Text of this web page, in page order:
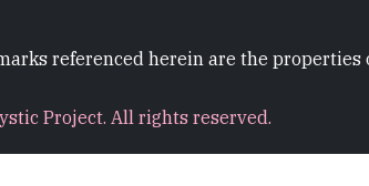
referenced herein are the properties
Project. All rights reserved.